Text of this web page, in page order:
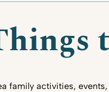
family activities,